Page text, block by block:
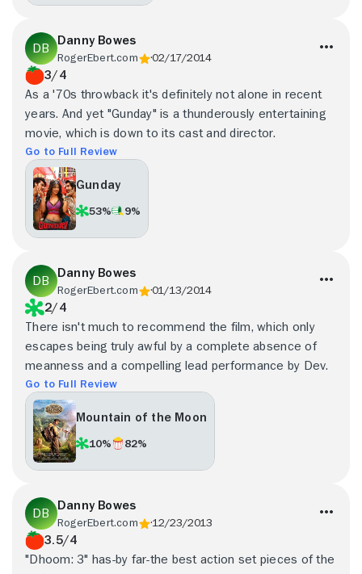
Danny Bowes
RogerEbert.com 02/17/2014
3/4
As a '70s throwback it's definitely not alone in recent
years. And yet "Gunday" is a thunderously entertaining
movie, which is down to its cast and director.
Go to Full Review
Gunday
53% 9%
Danny Bowes
RogerEbert.com 01/13/2014
2/4
There isn't much to recommend the film, which only
escapes being truly awful by a complete absence of
meanness and a compelling lead performance by Dev.
Go to Full Review
Mountain of the Moon
10% 82%
Danny Bowes
RogerEbert.com 12/23/2013
3.5/4
"Dhoom: 3" has-by far-the best action set pieces of the